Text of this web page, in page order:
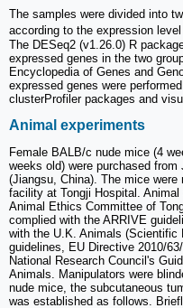
The samples were divided into
according to the expression
The DESeq2 (v1.26.0) R
expressed genes in the two
Encyclopedia of Genes and
expressed genes were
clusterProfiler packages and
Animal experiments
Female BALB/c nude mice (4
weeks old) were purchased
(Jiangsu, China). The mice
facility at Tongji Hospital.
Animal Ethics Committee of
complied with the ARRIVE
with the U.K. Animals (Scientific
guidelines, EU Directive 2010/
National Research Council's
Animals. Manipulators were
nude mice, the subcutaneous
was established as follows.